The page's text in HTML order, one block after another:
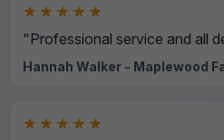
★★★★★
"Professional service and all
Hannah Walker - Maplewood
★★★★★